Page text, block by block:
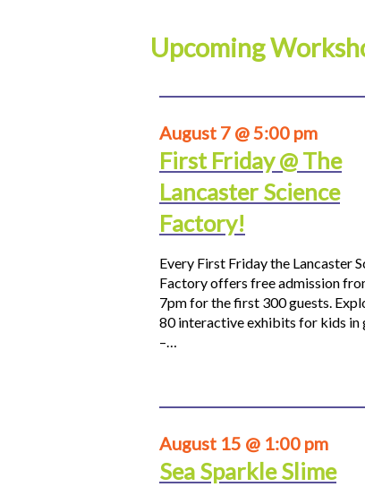
Upcoming
August 7 @ 5:00 pm
First Friday @ The
Lancaster Science
Factory!
Every First Friday the Lancaster
Factory offers free admission
7pm for the first 300 guests.
80 interactive exhibits for kids in
–…
August 15 @ 1:00 pm
Sea Sparkle Slime